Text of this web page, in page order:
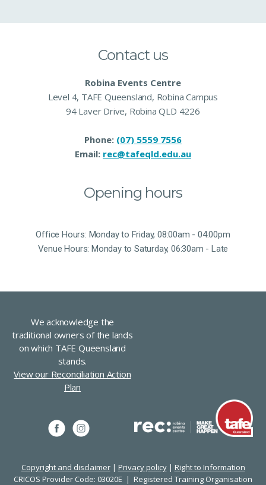
Contact us
Robina Events Centre
Level 4, TAFE Queensland, Robina Campus
94 Laver Drive, Robina QLD 4226
Phone: (07) 5559 7556
Email: rec@tafeqld.edu.au
Opening hours
Office Hours: Monday to Friday, 08:00am - 04:00pm
Venue Hours: Monday to Saturday, 06:30am - Late
We acknowledge the
traditional owners of the lands
on which TAFE Queensland
stands.
View our Reconciliation Action
Plan
Copyright and disclaimer| Privacy policy| Right to Information
CRICOS Provider Code: 03020E | Registered Training Organisation